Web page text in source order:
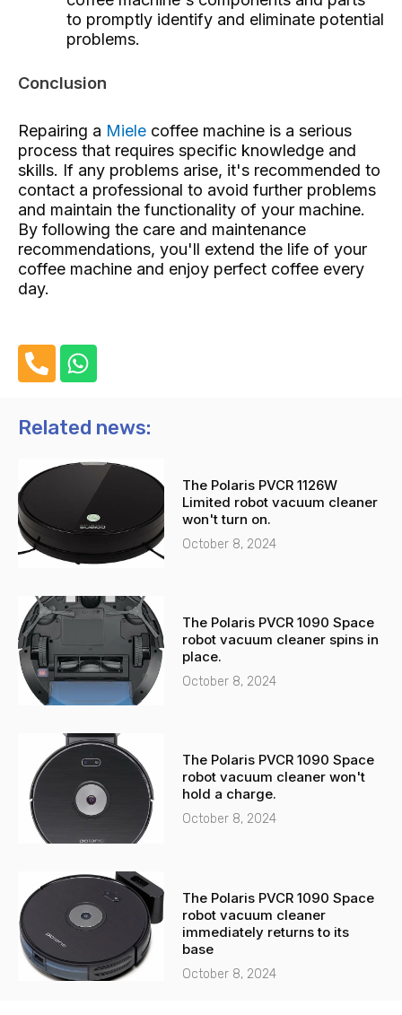
to promptly identify and eliminate potential
problems.
Conclusion
Repairing a Miele coffee machine is a serious
process that requires specific knowledge and
skills. If any problems arise, it's recommended to
contact a professional to avoid further problems
and maintain the functionality of your machine.
By following the care and maintenance
recommendations, you'll extend the life of your
coffee machine and enjoy perfect coffee every
day.
h
n
-
l
t
W
h
t
a
p
p
Related news:
The Polaris PVCR 1126W
Limited robot vacuum cleaner
won't turn on.
October 8, 2024
The Polaris PVCR 1090 Space
robot vacuum cleaner spins in
place.
October 8, 2024
The Polaris PVCR 1090 Space
robot vacuum cleaner won't
hold a charge.
October 8, 2024
The Polaris PVCR 1090 Space
robot vacuum cleaner
immediately returns to its
base
October 8, 2024